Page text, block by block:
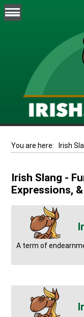
You are here: Irish
Irish Slang -
Expressions,
A term of